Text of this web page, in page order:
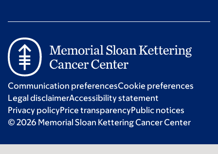
Communication preferencesCookie preferences
Legal disclaimerAccessibility statement
Privacy policyPrice transparencyPublic notices
© 2026 Memorial Sloan Kettering Cancer Center